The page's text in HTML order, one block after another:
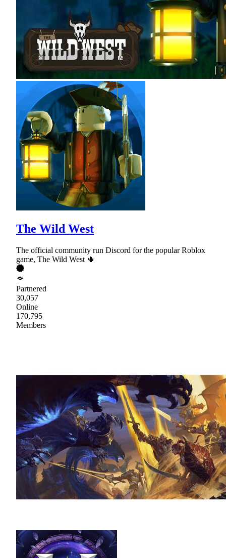
The Wild West
The official community run Discord for the popular Roblox
game, The Wild West 🌵
Partnered
30,057
Online
170,795
Members